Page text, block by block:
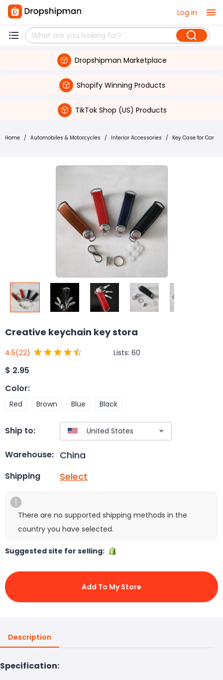
Log in
Dropshipman Marketplace
Shopify Winning Products
TikTok Shop (US) Products
Home / Automobiles & Motorcycles / Interior Accessories / Key Case for Car
Creative keychain key stora
4.5(22) Lists: 60
$ 2.95
Color:
Red Brown Blue Black
Ship to:
Warehouse: China
Shipping Select
There are no supported shipping methods in the
country you have selected.
Suggested site for selling:
Add To My Store
Description
Specification: